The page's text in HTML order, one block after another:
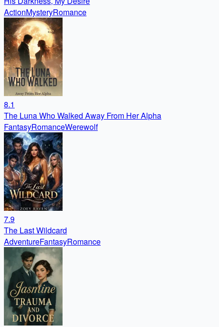
ActionMysteryRomance
8.1
The Luna Who Walked Away From Her Alpha
FantasyRomanceWerewolf
7.9
The Last Wildcard
AdventureFantasyRomance